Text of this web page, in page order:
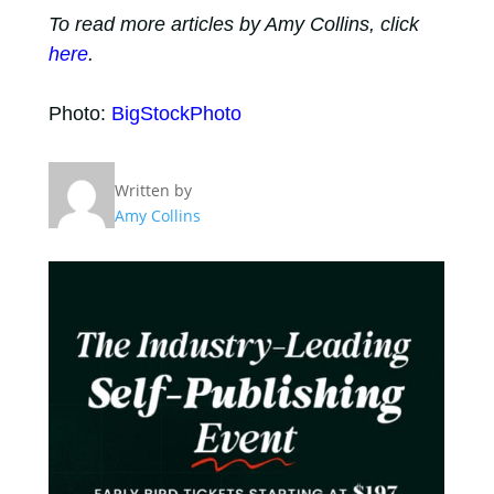
To read more articles by Amy Collins, click
here.
Photo: BigStockPhoto
Written by
Amy Collins